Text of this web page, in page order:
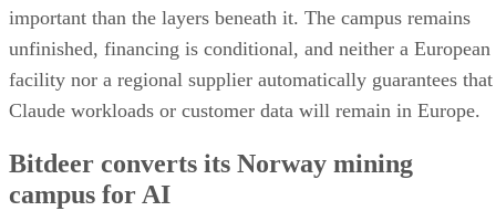
important than the layers beneath it. The campus remains
unfinished, financing is conditional, and neither a European
facility nor a regional supplier automatically guarantees that
Claude workloads or customer data will remain in Europe.
Bitdeer converts its Norway mining
campus for AI